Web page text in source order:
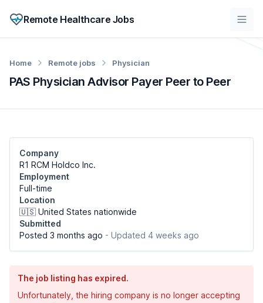
Remote Healthcare Jobs
PAS Physician Advisor Payer Peer to Peer
Home Remote jobs Physician
Company
R1 RCM Holdco Inc.
Employment
Full-time
Location
🇺🇸 United States nationwide
Submitted
Posted 3 months ago - Updated 4 weeks ago
The job listing has expired.
Unfortunately, the hiring company is no longer accepting